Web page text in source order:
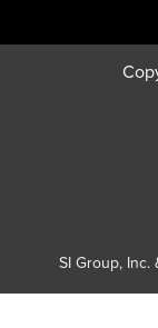
SI Group, Inc.